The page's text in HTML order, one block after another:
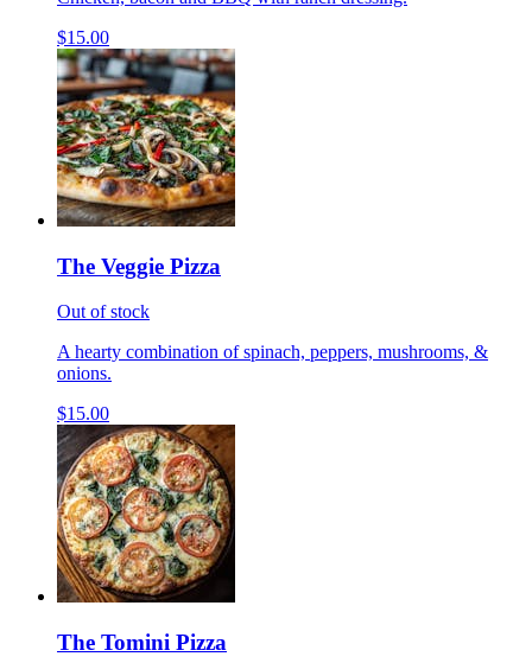
$15.00
The Veggie Pizza
Out of stock
A hearty combination of spinach, peppers, mushrooms, &
onions.
$15.00
The Tomini Pizza